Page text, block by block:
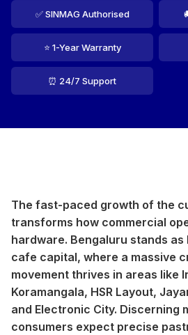
✅ SINMAG Authorised
⭐ 1-Year Warranty
⏰ 24/7 Support
The fast-paced growth of the
transforms how commercial
hardware. Bengaluru stands
cafe capital, where a massive
movement thrives in areas like
Koramangala, HSR Layout,
and Electronic City. Discerning
consumers expect precise